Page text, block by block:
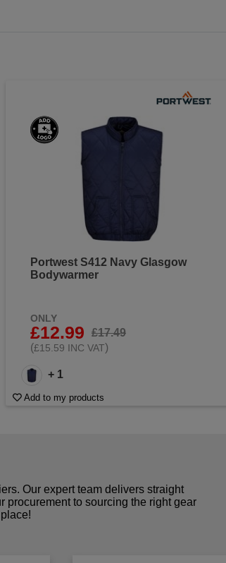
Portwest S412 Navy Glasgow
Bodywarmer
ONLY
£12.99
£17.49
(£15.59 INC VAT)
+ 1
Add to my products
Our expert team delivers straight
procurement to sourcing the right gear